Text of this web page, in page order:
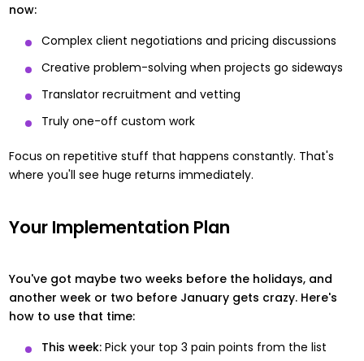
now:
Complex client negotiations and pricing discussions
Creative problem-solving when projects go sideways
Translator recruitment and vetting
Truly one-off custom work
Focus on repetitive stuff that happens constantly. That's
where you'll see huge returns immediately.
Your Implementation Plan
You've got maybe two weeks before the holidays, and
another week or two before January gets crazy. Here's
how to use that time:
This week:Pick your top 3 pain points from the list